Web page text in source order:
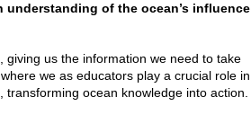
understanding of the ocean’s influence
us the information we need to take
we as educators play a crucial role in
ocean knowledge into action.